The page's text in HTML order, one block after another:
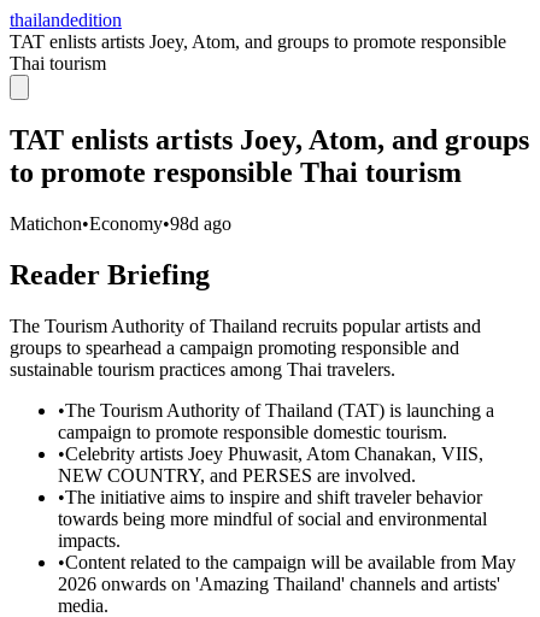
thailandedition
TAT enlists artists Joey, Atom, and groups to promote responsible
Thai tourism
TAT enlists artists Joey, Atom, and groups
to promote responsible Thai tourism
Matichon•Economy•98d ago
Reader Briefing
The Tourism Authority of Thailand recruits popular artists and
groups to spearhead a campaign promoting responsible and
sustainable tourism practices among Thai travelers.
•The Tourism Authority of Thailand (TAT) is launching a
campaign to promote responsible domestic tourism.
•Celebrity artists Joey Phuwasit, Atom Chanakan, VIIS,
NEW COUNTRY, and PERSES are involved.
•The initiative aims to inspire and shift traveler behavior
towards being more mindful of social and environmental
impacts.
•Content related to the campaign will be available from May
2026 onwards on 'Amazing Thailand' channels and artists'
media.